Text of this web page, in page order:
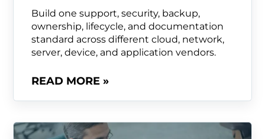
Build one support, security, backup,
ownership, lifecycle, and documentation
standard across different cloud, network,
server, device, and application vendors.
READ MORE »